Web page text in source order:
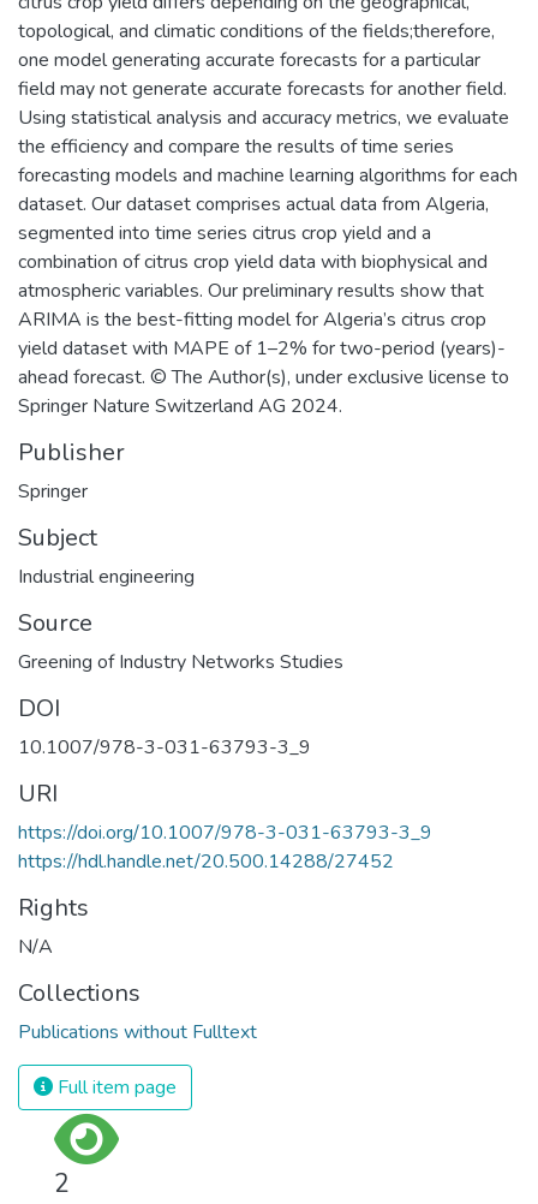
topological, and climatic conditions of the fields;therefore,
one model generating accurate forecasts for a particular
field may not generate accurate forecasts for another field.
Using statistical analysis and accuracy metrics, we evaluate
the efficiency and compare the results of time series
forecasting models and machine learning algorithms for each
dataset. Our dataset comprises actual data from Algeria,
segmented into time series citrus crop yield and a
combination of citrus crop yield data with biophysical and
atmospheric variables. Our preliminary results show that
ARIMA is the best-fitting model for Algeria’s citrus crop
yield dataset with MAPE of 1–2% for two-period (years)-
ahead forecast. © The Author(s), under exclusive license to
Springer Nature Switzerland AG 2024.
Publisher
Springer
Subject
Industrial engineering
Source
Greening of Industry Networks Studies
DOI
10.1007/978-3-031-63793-3_9
URI
https://doi.org/10.1007/978-3-031-63793-3_9
https://hdl.handle.net/20.500.14288/27452
Rights
N/A
Collections
Publications without Fulltext
Full item page
2